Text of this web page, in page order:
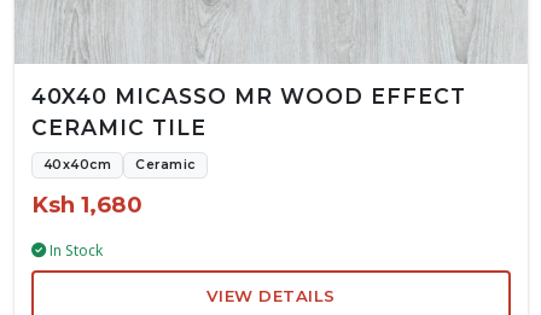
40X40 MICASSO MR WOOD EFFECT
CERAMIC TILE
40x40cm Ceramic
Ksh 1,680
In Stock
VIEW DETAILS